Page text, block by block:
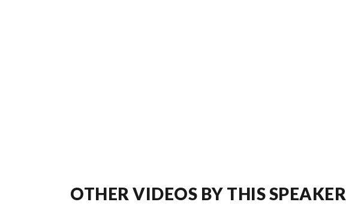
OTHER VIDEOS BY THIS SPEAKER